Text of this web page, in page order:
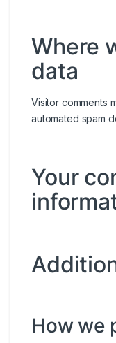
Where
data
Visitor comments
automated spam
Your
How we